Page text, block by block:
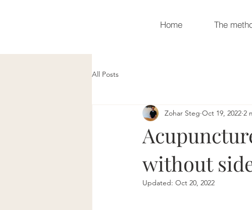
Home The
All Posts
without
Zohar Steg Oct 19, 2022 2
Updated: Oct 20, 2022